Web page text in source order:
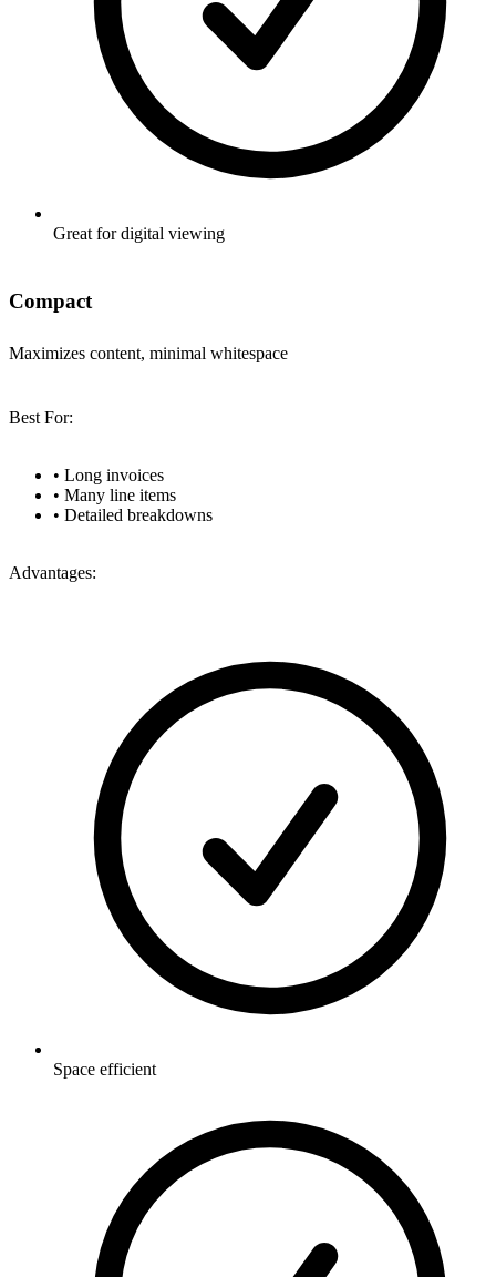
Great for digital viewing
Compact
Maximizes content, minimal whitespace
Best For:
• Long invoices
• Many line items
• Detailed breakdowns
Advantages:
Space efficient